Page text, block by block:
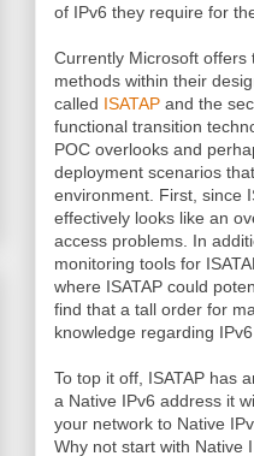
of IPv6 they require for
Currently Microsoft offers
methods within their
called ISATAP and the
functional transition
POC overlooks and
deployment scenarios
environment. First, since
effectively looks like an
access problems. In
monitoring tools for
where ISATAP could
find that a tall order for
knowledge regarding
To top it off, ISATAP has
a Native IPv6 address it
your network to Native
Why not start with Native